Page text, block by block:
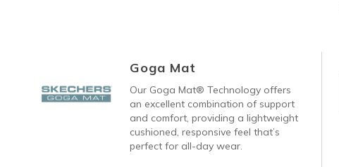
Goga Mat
Our Goga Mat® Technology offers
an excellent combination of support
and comfort, providing a lightweight
cushioned, responsive feel that’s
perfect for all-day wear.